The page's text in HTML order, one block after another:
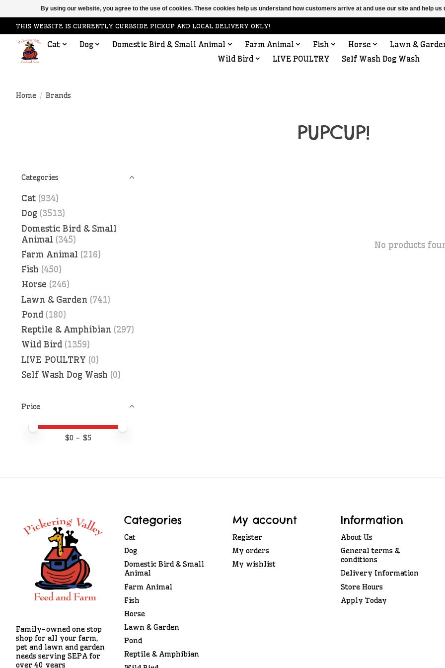
THIS WEBSITE IS CURRENTLY CURBSIDE PICKUP AND LOCAL DELIVERY ONLY!
Cat Dog Domestic Bird & Small Animal Farm Animal Fish Horse
Lawn &
Wild Bird
LIVE POULTRY Self Wash Dog Wash
Home / Brands
PUPCUP!
Categories
Cat (934)
Dog (3513)
Domestic Bird & Small
Animal (345)
Farm Animal (216)
Fish (450)
Horse (246)
Lawn & Garden (741)
Pond (180)
Reptile & Amphibian (297)
Wild Bird (1359)
LIVE POULTRY (0)
Self Wash Dog Wash (0)
Price
Price minimum value
Price maximum value
$0 - $5
No products
Family-owned one stop
shop for all your farm,
pet and lawn and garden
needs serving SEPA for
over 40 years
Categories
Cat
Dog
Domestic Bird & Small
Animal
Farm Animal
Fish
Horse
Lawn & Garden
Pond
Reptile & Amphibian
My account
Register
My orders
My wishlist
Information
About Us
General terms &
conditions
Delivery Information
Store Hours
Apply Today
By using our website, you agree to the use of cookies. These cookies help us understand how customers arrive at and use our site and help